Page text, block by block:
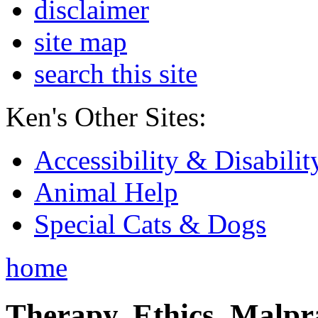
disclaimer
site map
search this site
Ken's Other Sites:
Accessibility &
Animal Help
Special Cats & Dogs
home